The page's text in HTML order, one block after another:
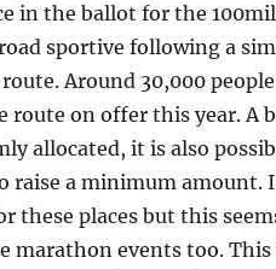
in the ballot for the
sportive following a
Around 30,000
route on offer this year. A
allocated, it is also
raise a minimum amount.
these places but this
marathon events too. This